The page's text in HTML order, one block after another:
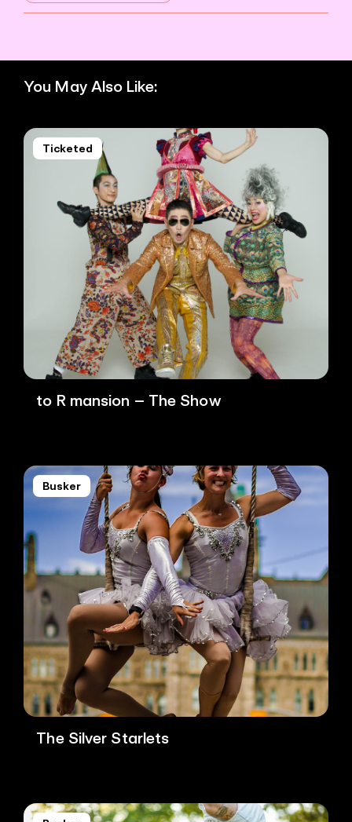
You May Also Like:
Ticketed
to R mansion – The Show
Busker
The Silver Starlets